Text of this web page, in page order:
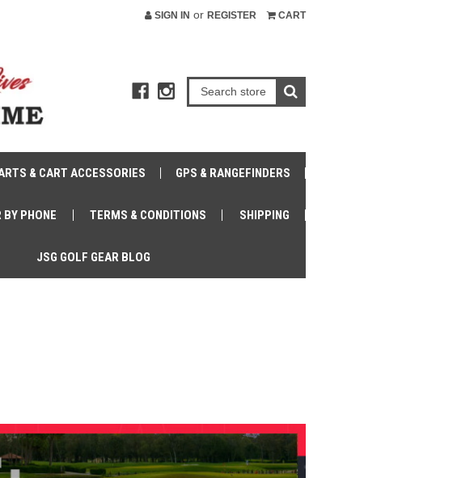
SIGN IN or REGISTER CART
& CART ACCESSORIES GPS & RANGEFINDERS
PHONE TERMS & CONDITIONS SHIPPING
JSG GOLF GEAR BLOG